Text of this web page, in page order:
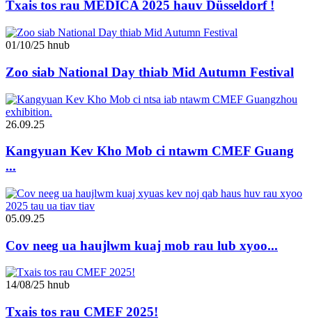
Txais tos rau MEDICA 2025 hauv Düsseldorf !
01/10/25 hnub
Zoo siab National Day thiab Mid Autumn Festival
26.09.25
Kangyuan Kev Kho Mob ci ntawm CMEF Guang
...
05.09.25
Cov neeg ua haujlwm kuaj mob rau lub xyoo...
14/08/25 hnub
Txais tos rau CMEF 2025!